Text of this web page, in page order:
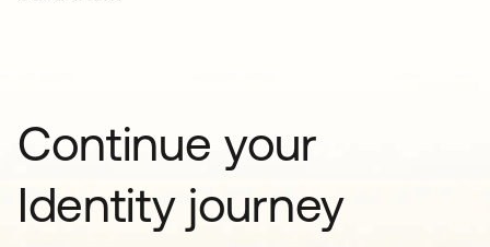
Continue your
Identity journey